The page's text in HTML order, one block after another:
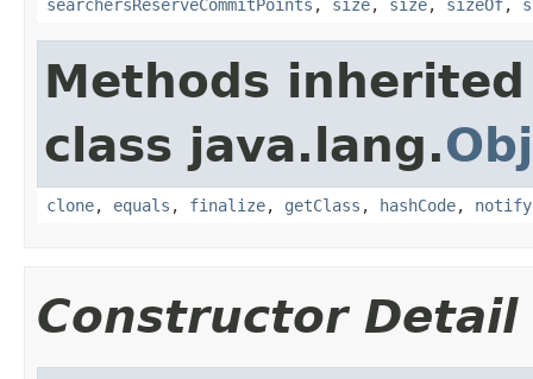
searchersReserveCommitPoints , size, size, sizeOf,
Methods
class java.lang.
clone, equals , finalize, getClass , hashCode, notify
Constructor Detail